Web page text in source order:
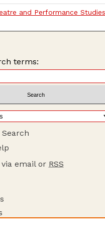
and Performance
terms:
email or RSS